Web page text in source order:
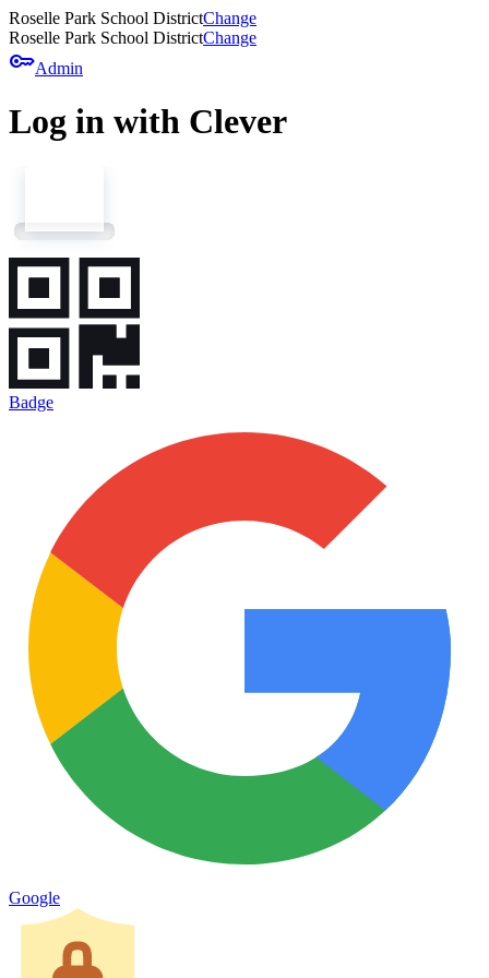
Roselle Park School DistrictChange
Roselle Park School DistrictChange
keyAdmin
Log in with Clever
Badge
Google